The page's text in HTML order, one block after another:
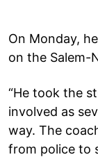
On Monday,
on the Salem-
“He took the
involved as
way. The
from police to